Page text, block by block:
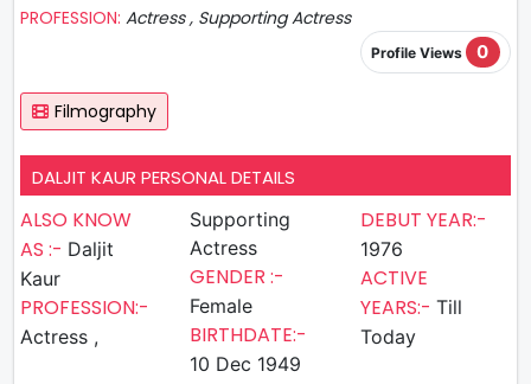
PROFESSION: Actress , Supporting Actress
Profile Views 0
Filmography
DALJIT KAUR PERSONAL DETAILS
ALSO KNOW
AS :- Daljit
Kaur
PROFESSION:-
Actress ,
Supporting
Actress
GENDER :-
Female
BIRTHDATE:-
10 Dec 1949
DEBUT YEAR:-
1976
ACTIVE
YEARS:- Till
Today